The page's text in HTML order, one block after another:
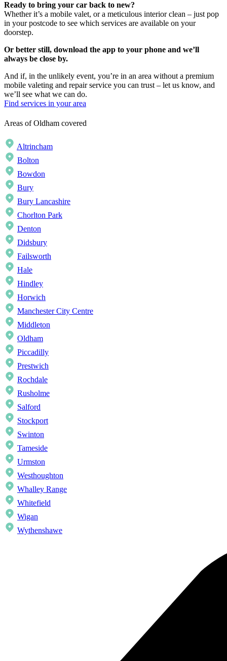
Ready to bring your car back to new?
Whether it’s a mobile valet, or a meticulous interior clean – just pop
in your postcode to see which services are available on your
doorstep.
Or better still, download the app to your phone and we’ll
always be close by.
And if, in the unlikely event, you’re in an area without a premium
mobile valeting and repair service you can trust – let us know, and
we’ll see what we can do.
Find services in your area
Areas of Oldham covered
Altrincham
Bolton
Bowdon
Bury
Bury Lancashire
Chorlton Park
Denton
Didsbury
Failsworth
Hale
Hindley
Horwich
Manchester City Centre
Middleton
Oldham
Piccadilly
Prestwich
Rochdale
Rusholme
Salford
Stockport
Swinton
Tameside
Urmston
Westhoughton
Whalley Range
Whitefield
Wigan
Wythenshawe